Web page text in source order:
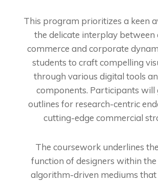
This program prioritizes a keen
the delicate interplay between
commerce and corporate
students to craft compelling
through various digital tools
components. Participants will
outlines for research-centric
cutting-edge commercial
The coursework underlines
function of designers within
algorithm-driven mediums that